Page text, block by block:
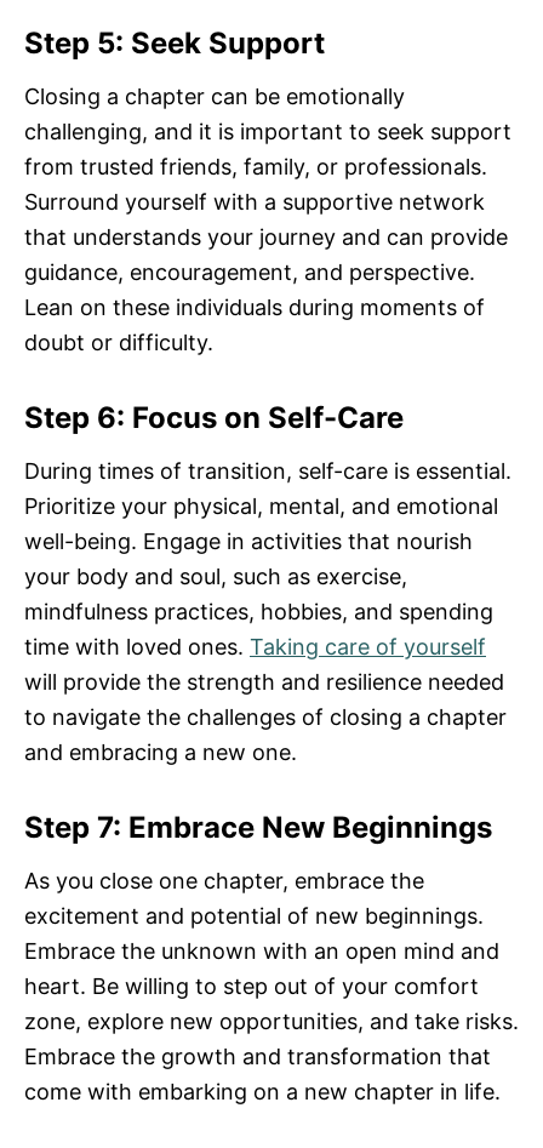
Step 5: Seek Support
Closing a chapter can be emotionally
challenging, and it is important to seek support
from trusted friends, family, or professionals.
Surround yourself with a supportive network
that understands your journey and can provide
guidance, encouragement, and perspective.
Lean on these individuals during moments of
doubt or difficulty.
Step 6: Focus on Self-Care
During times of transition, self-care is essential.
Prioritize your physical, mental, and emotional
well-being. Engage in activities that nourish
your body and soul, such as exercise,
mindfulness practices, hobbies, and spending
time with loved ones. Taking care of yourself
will provide the strength and resilience needed
to navigate the challenges of closing a chapter
and embracing a new one.
Step 7: Embrace New Beginnings
As you close one chapter, embrace the
excitement and potential of new beginnings.
Embrace the unknown with an open mind and
heart. Be willing to step out of your comfort
zone, explore new opportunities, and take risks.
Embrace the growth and transformation that
come with embarking on a new chapter in life.